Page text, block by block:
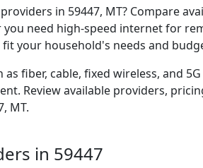
in 59447, MT? Compare
need high-speed internet for
your household's needs and
fiber, cable, fixed wireless, and
Review available providers,
MT.
in 59447